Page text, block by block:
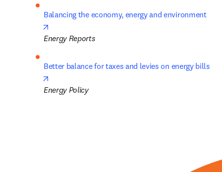
Balancing the economy, energy and environment
Energy Reports
Better balance for taxes and levies on energy bills
Energy Policy